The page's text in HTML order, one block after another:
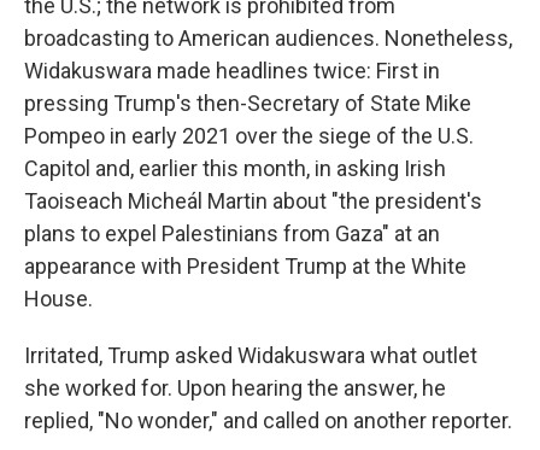
the U.S.; the network is prohibited from
broadcasting to American audiences. Nonetheless,
Widakuswara made headlines twice: First in
pressing Trump's then-Secretary of State Mike
Pompeo in early 2021 over the siege of the U.S.
Capitol and, earlier this month, in asking Irish
Taoiseach Micheál Martin about "the president's
plans to expel Palestinians from Gaza" at an
appearance with President Trump at the White
House.
Irritated, Trump asked Widakuswara what outlet
she worked for. Upon hearing the answer, he
replied, "No wonder," and called on another reporter.